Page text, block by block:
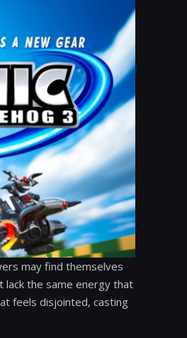
may find themselves
lack the same energy that
feels disjointed, casting